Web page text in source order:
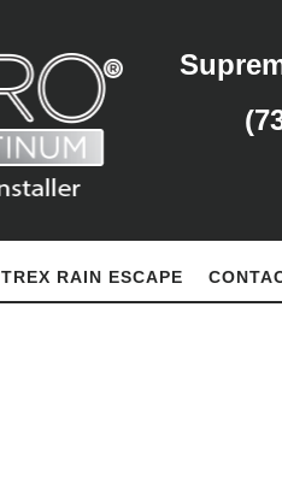
TREX RAIN ESCAPE